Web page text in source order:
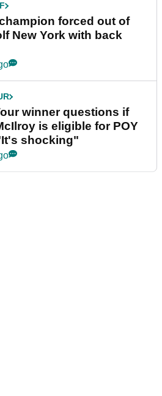
forced out of
New York with back
winner questions if
is eligible for POY
shocking"